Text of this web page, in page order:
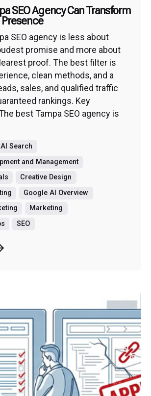
SEO Agency Can Transform
Presence
SEO agency is less about
promise and more about
proof. The best filter is
clean methods, and a
sales, and qualified traffic
rankings. Key
best Tampa SEO agency is
AI Search
and Management
Creative Design
Google AI Overview
Marketing
SEO